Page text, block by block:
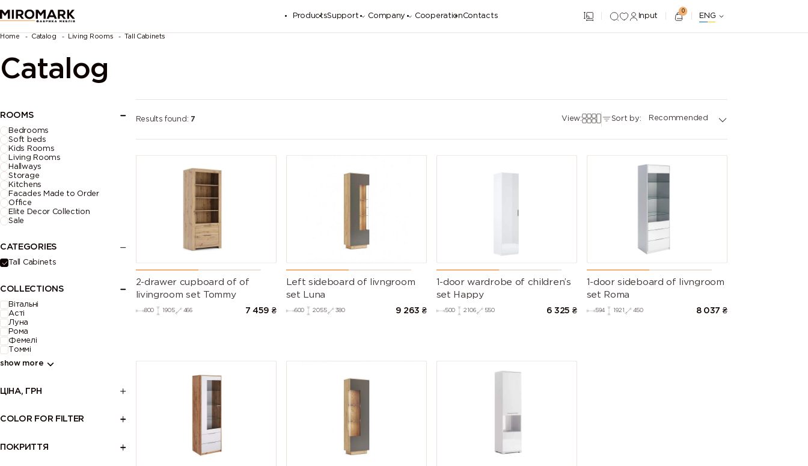
ProductsSupport Company CooperationContacts Input
0
ENG
Home Catalog Living Rooms Tall Cabinets
Catalog
ROOMS
Bedrooms
Soft beds
Kids Rooms
Living Rooms
Hallways
Storage
Kitchens
Facades Made to Order
Office
Elite Decor Collection
Sale
CATEGORIES
Tall Cabinets
COLLECTIONS
Вітальні
Асті
Луна
Рома
Фемелі
Томмі
show more
ЦІНА, ГРН
COLOR FOR FILTER
ПОКРИТТЯ
Results found: 7 View: Sort by: Recommended
2-drawer cupboard of of
livingroom set Tommy
800 1905 466 7 459 ₴
Left sideboard of livngroom
set Luna
600 2055 380 9 263 ₴
1-door wardrobe of children’s
set Happy
500 2106 550 6 325 ₴
1-door sideboard of livngroom
set Roma
594 1921 450 8 037 ₴